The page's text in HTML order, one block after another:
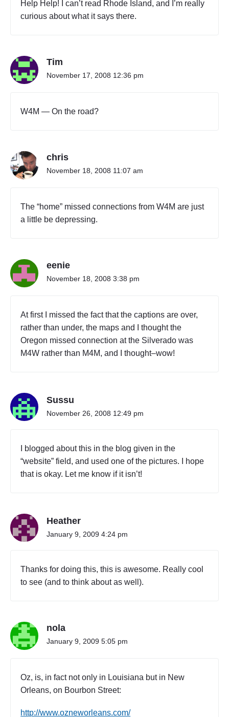
l
Help Help! I can’t read Rhode Island, and I’m really
curious about what it says there.
Tim
November 17, 2008 12:36 pm
W4M — On the road?
chris
November 18, 2008 11:07 am
The “home” missed connections from W4M are just
a little be depressing.
eenie
November 18, 2008 3:38 pm
At first I missed the fact that the captions are over,
rather than under, the maps and I thought the
Oregon missed connection at the Silverado was
M4W rather than M4M, and I thought–wow!
Sussu
November 26, 2008 12:49 pm
I blogged about this in the blog given in the
“website” field, and used one of the pictures. I hope
that is okay. Let me know if it isn’t!
Heather
January 9, 2009 4:24 pm
Thanks for doing this, this is awesome. Really cool
to see (and to think about as well).
nola
January 9, 2009 5:05 pm
Oz, is, in fact not only in Louisiana but in New
Orleans, on Bourbon Street:
http://www.ozneworleans.com/